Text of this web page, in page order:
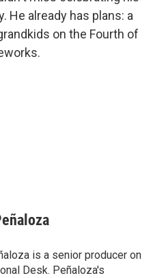
He already has plans: a
on the Fourth of
is a senior producer on
Desk. Peñaloza's